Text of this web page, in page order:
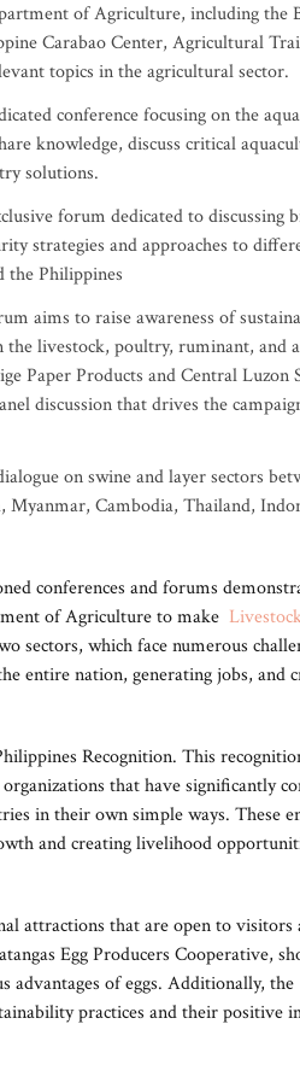
of Agriculture, including the
Carabao Center, Agricultural
topics in the agricultural sector.
conference focusing on the
knowledge, discuss critical
solutions.
forum dedicated to discussing
strategies and approaches to
the Philippines
aims to raise awareness of
the livestock, poultry, ruminant, and
Paper Products and Central Luzon
discussion that drives the
on swine and layer sectors
Cambodia, Thailand,
conferences and forums
of Agriculture to make
sectors, which face numerous
entire nation, generating jobs, and
Recognition. This
that have significantly
in their own simple ways. These
and creating livelihood
attractions that are open to visitors
Egg Producers Cooperative,
advantages of eggs. Additionally, the
practices and their positive